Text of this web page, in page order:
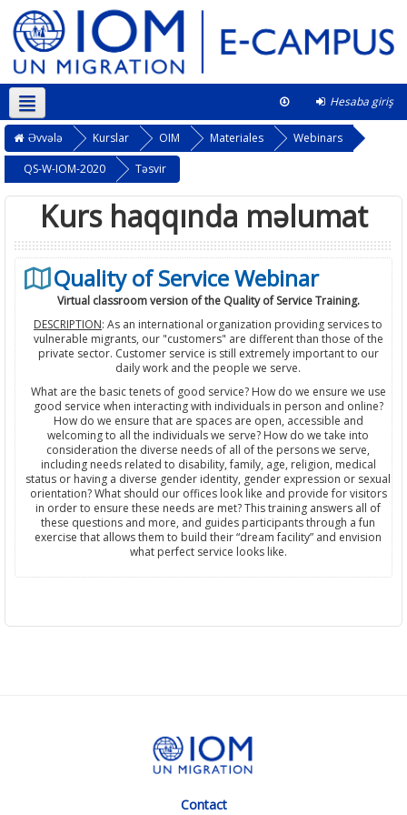
Hesaba giriş
Azərbaycanca ‎(az)‎ This course
Əvvələ Kurslar OIM Materiales
Webinars
QS-W-IOM-2020
Təsvir
Kurs haqqında məlumat
Quality of Service Webinar
Virtual classroom version of the Quality of Service Training.
DESCRIPTION: As an international organization providing services to
vulnerable migrants, our "customers" are different than those of the
private sector. Customer service is still extremely important to our
daily work and the people we serve.
What are the basic tenets of good service? How do we ensure we use
good service when interacting with individuals in person and online?
How do we ensure that are spaces are open, accessible and
welcoming to all the individuals we serve? How do we take into
consideration the diverse needs of all of the persons we serve,
including needs related to disability, family, age, religion, medical
status or having a diverse gender identity, gender expression or sexual
orientation? What should our offices look like and provide for visitors
in order to ensure these needs are met? This training answers all of
these questions and more, and guides participants through a fun
exercise that allows them to build their “dream facility” and envision
what perfect service looks like.
Contact